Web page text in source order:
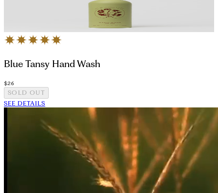
Blue Tansy Hand Wash
$26
SOLD OUT
SEE DETAILS